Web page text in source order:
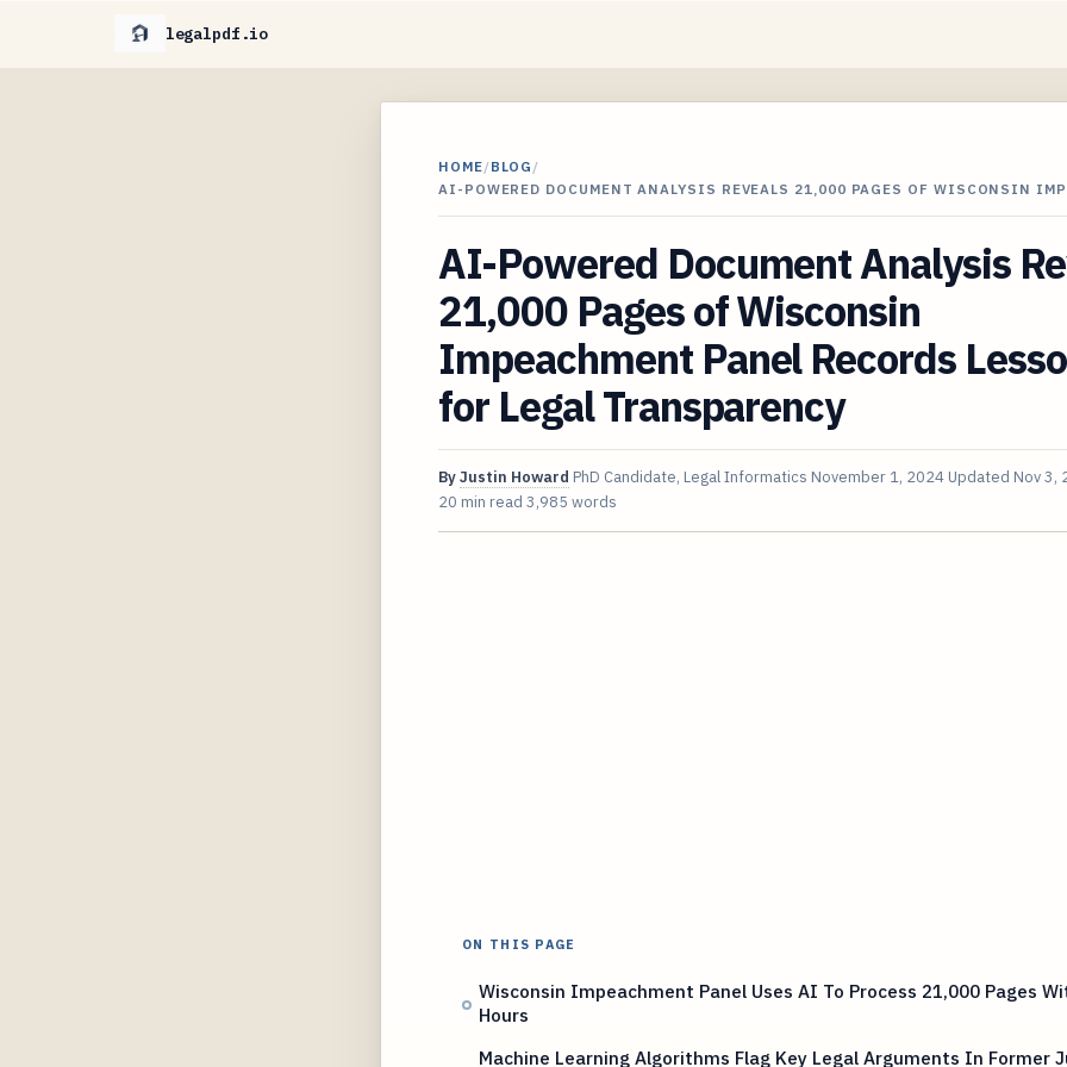
legalpdf.io
HOME/BLOG /
AI-POWERED DOCUMENT ANALYSIS REVEALS 21,000 PAGES OF WISCONSIN
AI-Powered Document Analysis
21,000 Pages of Wisconsin
Impeachment Panel Records
for Legal Transparency
ByJustin Howard PhD Candidate, Legal Informatics November 1, 2024 Updated Nov 3,
20 min read 3,985 words
ON THIS PAGE
Wisconsin Impeachment Panel Uses AI To Process 21,000 Pages
Hours
Machine Learning Algorithms Flag Key Legal Arguments In Former